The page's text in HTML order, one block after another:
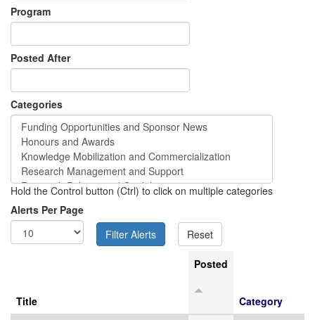
Program
Posted After
Categories
Hold the Control button (Ctrl) to click on multiple categories
Alerts Per Page
Title
Posted
Category